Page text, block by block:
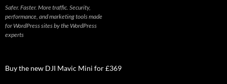
Safer. Faster. More traffic. Security,
performance, and marketing tools made
for WordPress sites by the WordPress
experts
Buy the new DJI Mavic Mini for £369